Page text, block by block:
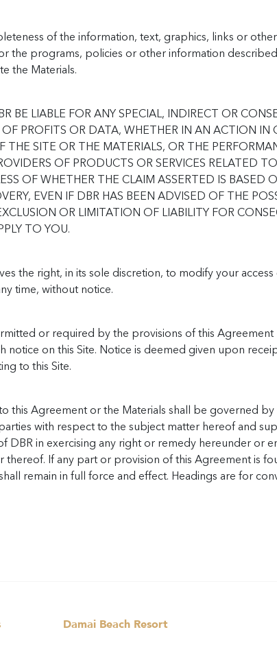
of the information, text, graphics, links or
the programs, policies or other information
the Materials.
BE LIABLE FOR ANY SPECIAL, INDIRECT OR
PROFITS OR DATA, WHETHER IN AN ACTION IN
THE SITE OR THE MATERIALS, OR THE
OF PRODUCTS OR SERVICES RELATED
OF WHETHER THE CLAIM ASSERTED IS BASED
EVEN IF DBR HAS BEEN ADVISED OF THE
OR LIMITATION OF LIABILITY FOR
TO YOU.
the right, in its sole discretion, to modify your
time, without notice.
or required by the provisions of this
notice on this Site. Notice is deemed given upon
to this Site.
this Agreement or the Materials shall be governed by
with respect to the subject matter hereof and
DBR in exercising any right or remedy hereunder or
thereof. If any part or provision of this Agreement is
remain in full force and effect. Headings are for
Damai Beach Resort